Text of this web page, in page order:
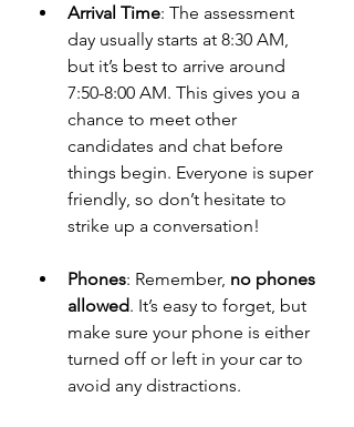
Arrival Time: The assessment
day usually starts at 8:30 AM,
but it’s best to arrive around
7:50-8:00 AM. This gives you a
chance to meet other
candidates and chat before
things begin. Everyone is super
friendly, so don’t hesitate to
strike up a conversation!
Phones: Remember, no phones
allowed. It’s easy to forget, but
make sure your phone is either
turned off or left in your car to
avoid any distractions.